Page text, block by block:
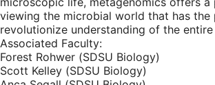
viewing the microbial world that has the
revolutionize understanding of the
Associated Faculty:
Forest Rohwer (SDSU Biology)
Scott Kelley (SDSU Biology)